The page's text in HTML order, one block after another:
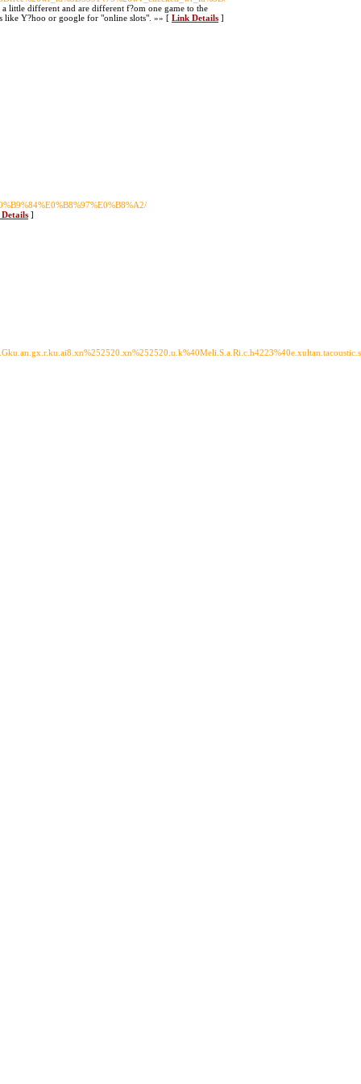
a little different and are different f?om one game to the
like Y?hoo or google for "online slots". »» [ Link Details ]
]